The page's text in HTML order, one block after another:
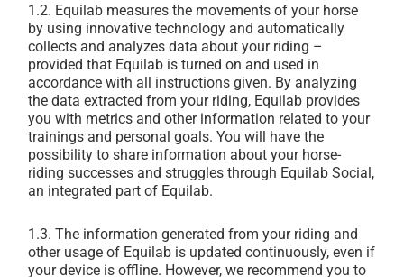
1.2. Equilab measures the movements of your horse
by using innovative technology and automatically
collects and analyzes data about your riding –
provided that Equilab is turned on and used in
accordance with all instructions given. By analyzing
the data extracted from your riding, Equilab provides
you with metrics and other information related to your
trainings and personal goals. You will have the
possibility to share information about your horse-
riding successes and struggles through Equilab Social,
an integrated part of Equilab.
1.3.The information generated from your riding and
other usage of Equilab is updated continuously, even if
your device is offline. However, we recommend you to